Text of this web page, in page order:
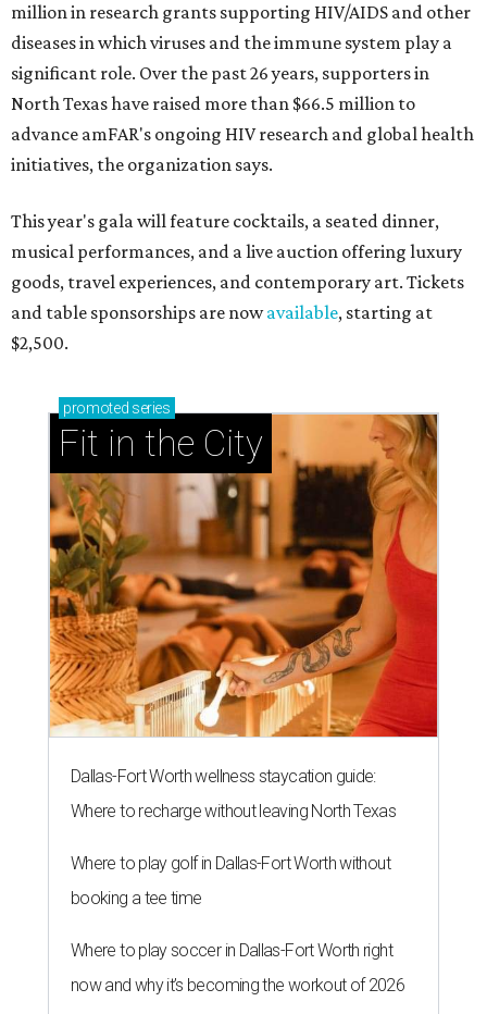
million in research grants supporting HIV/AIDS and other
diseases in which viruses and the immune system play a
significant role. Over the past 26 years, supporters in
North Texas have raised more than $66.5 million to
advance amFAR's ongoing HIV research and global health
initiatives, the organization says.
This year's gala will feature cocktails, a seated dinner,
musical performances, and a live auction offering luxury
goods, travel experiences, and contemporary art. Tickets
and table sponsorships are nowavailable, starting at
$2,500.
promoted series
Fit in the City
Dallas-Fort Worth wellness staycation guide:
Where to recharge without leaving North Texas
Where to play golf in Dallas-Fort Worth without
booking a tee time
Where to play soccer in Dallas-Fort Worth right
now and why it’s becoming the workout of 2026